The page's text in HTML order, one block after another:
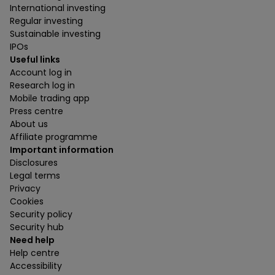
International investing
Regular investing
Sustainable investing
IPOs
Useful links
Account log in
Research log in
Mobile trading app
Press centre
About us
Affiliate programme
Important information
Disclosures
Legal terms
Privacy
Cookies
Security policy
Security hub
Need help
Help centre
Accessibility